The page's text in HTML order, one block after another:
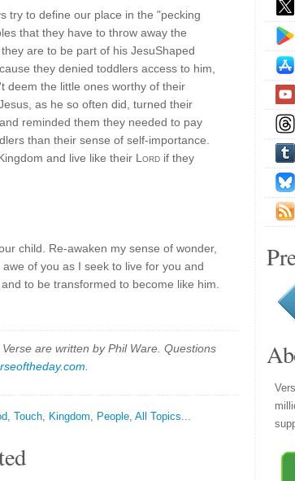
try to define our place in the "pecking
that they have to throw away the
are to be part of his JesuShaped
they denied toddlers access to him,
deem the little ones worthy of their
as he so often did, turned their
reminded them they needed to pay
than their sense of self-importance.
and live like their Lord if they
child. Re-awaken my sense of wonder,
of you as I seek to live for you and
to be transformed to become like him.
are written by Phil Ware. Questions
, Touch, Kingdom, People, All Topics...